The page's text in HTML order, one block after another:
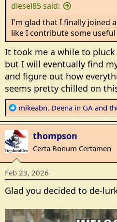
:
diesel85 said:
I'm glad that I finally joined
like I contribute some
It took me a while to
but I will eventually find
and figure out how
seems pretty chilled on
R
e
a
c
t
i
o
n
s
mikeabn, Deena in GA and
thompson
Certa Bonum Certamen
Feb 23, 2026
Glad you decided to de-